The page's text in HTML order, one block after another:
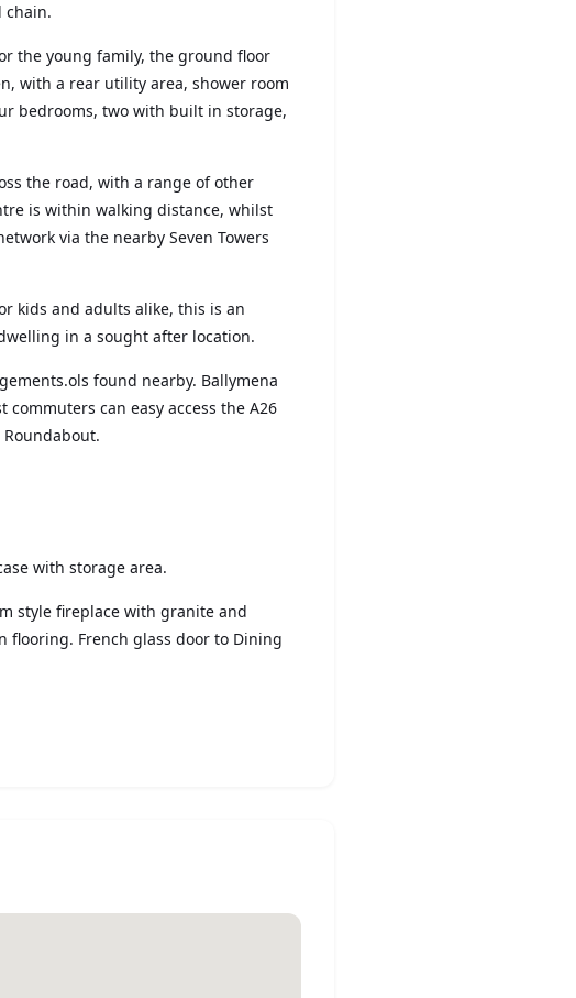
chain.
the young family, the ground floor
with a rear utility area, shower room
bedrooms, two with built in storage,
the road, with a range of other
is within walking distance, whilst
via the nearby Seven Towers
kids and adults alike, this is an
in a sought after location.
found nearby. Ballymena
can easy access the A26
with storage area.
style fireplace with granite and
flooring. French glass door to Dining